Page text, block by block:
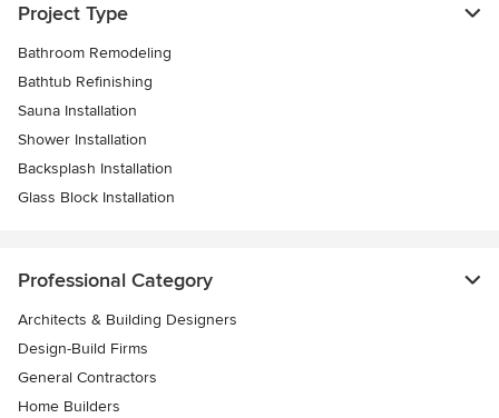
Project Type
Bathroom Remodeling
Bathtub Refinishing
Sauna Installation
Shower Installation
Backsplash Installation
Glass Block Installation
Professional Category
Architects & Building Designers
Design-Build Firms
General Contractors
Home Builders